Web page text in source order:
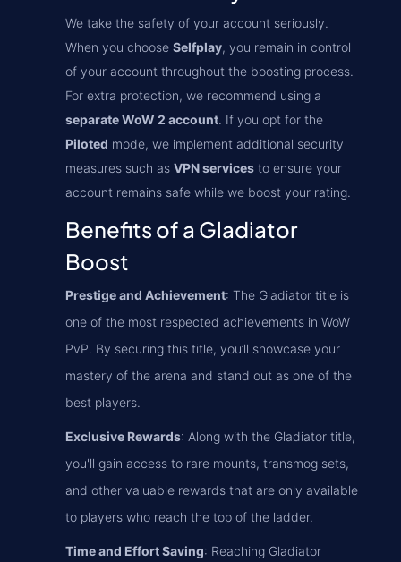
We take the safety of your account seriously.
When you choose Selfplay, you remain in control
of your account throughout the boosting process.
For extra protection, we recommend using a
separate WoW 2 account. If you opt for the
Piloted mode, we implement additional security
measures such as VPN services to ensure your
account remains safe while we boost your rating.
Benefits of a Gladiator
Boost
Prestige and Achievement: The Gladiator title is
one of the most respected achievements in WoW
PvP. By securing this title, you’ll showcase your
mastery of the arena and stand out as one of the
best players.
Exclusive Rewards: Along with the Gladiator title,
you'll gain access to rare mounts, transmog sets,
and other valuable rewards that are only available
to players who reach the top of the ladder.
Time and Effort Saving: Reaching Gladiator